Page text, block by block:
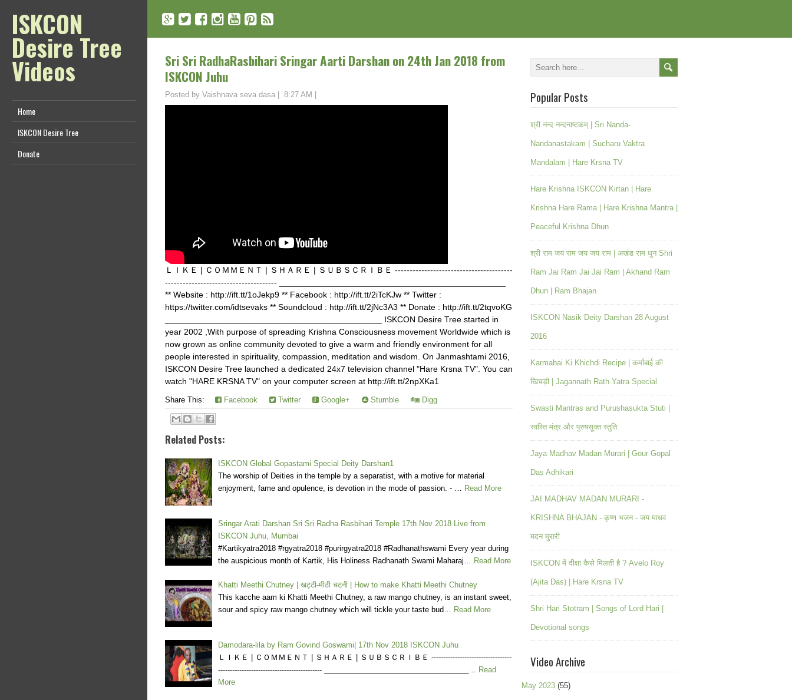
ISKCON
Desire Tree
Videos
Home
ISKCON Desire Tree
Donate
Sri Sri RadhaRasbihari Sringar Aarti Darshan on 24th Jan 2018 from
ISKCON Juhu
Posted by Vaishnava seva dasa 8:27 AM
ＬＩＫＥ | ＣＯＭＭＥＮＴ | ＳＨＡＲＥ | ＳＵＢＳＣＲＩＢＥ ----------------------------------------
-------------------------------------- ________________________________________________
** Website : http://ift.tt/1oJekp9 ** Facebook : http://ift.tt/2iTcKJw ** Twitter :
https://twitter.com/idtsevaks ** Soundcloud : http://ift.tt/2jNc3A3 ** Donate : http://ift.tt/2tqvoKG
______________________________________________ ISKCON Desire Tree started in
year 2002 ,With purpose of spreading Krishna Consciousness movement Worldwide which is
now grown as online community devoted to give a warm and friendly environment for all
people interested in spirituality, compassion, meditation and wisdom. On Janmashtami 2016,
ISKCON Desire Tree launched a dedicated 24x7 television channel "Hare Krsna TV". You can
watch "HARE KRSNA TV" on your computer screen at http://ift.tt/2npXKa1
Share This: Facebook Twitter Google+ Stumble Digg
Related Posts:
ISKCON Global Gopastami Special Deity Darshan1
The worship of Deities in the temple by a separatist, with a motive for material
enjoyment, fame and opulence, is devotion in the mode of passion. - … Read More
Sringar Arati Darshan Sri Sri Radha Rasbihari Temple 17th Nov 2018 Live from
ISKCON Juhu, Mumbai
#Kartikyatra2018 #rgyatra2018 #purirgyatra2018 #Radhanathswami Every year during
the auspicious month of Kartik, His Holiness Radhanath Swami Maharaj… Read More
Khatti Meethi Chutney | खट्टी-मीठी चटनी | How to make Khatti Meethi Chutney
This kacche aam ki Khatti Meethi Chutney, a raw mango chutney, is an instant sweet,
sour and spicy raw mango chutney which will tickle your taste bud… Read More
Damodara-lila by Ram Govind Goswami| 17th Nov 2018 ISKCON Juhu
ＬＩＫＥ | ＣＯＭＭＥＮＴ | ＳＨＡＲＥ | ＳＵＢＳＣＲＩＢＥ ----------------------------------
-------------------------------------------- ___________________________________… Read
More
Popular Posts
श्री नन्द नन्दनाष्टकम् | Sri Nanda-
Nandanastakam | Sucharu Vaktra
Mandalam | Hare Krsna TV
Hare Krishna ISKCON Kirtan | Hare
Krishna Hare Rama | Hare Krishna Mantra |
Peaceful Krishna Dhun
श्री राम जय राम जय जय राम | अखंड राम धुन Shri
Ram Jai Ram Jai Jai Ram | Akhand Ram
Dhun | Ram Bhajan
ISKCON Nasik Deity Darshan 28 August
2016
Karmabai Ki Khichdi Recipe | कर्माबाई की
खिचड़ी | Jagannath Rath Yatra Special
Swasti Mantras and Purushasukta Stuti |
स्वस्ति मंत्र और पुरुषसूक्त स्तुति
Jaya Madhav Madan Murari | Gour Gopal
Das Adhikari
JAI MADHAV MADAN MURARI -
KRISHNA BHAJAN - कृष्ण भजन - जय माधव
मदन मुरारी
ISKCON में दीक्षा कैसे मिलती है ? Avelo Roy
(Ajita Das) | Hare Krsna TV
Shri Hari Stotram | Songs of Lord Hari |
Devotional songs
Video Archive
May 2023 (55)